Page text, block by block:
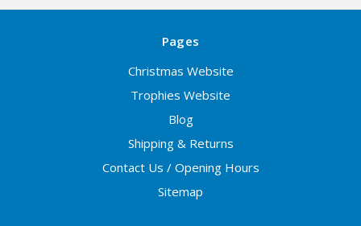
Pages
Christmas Website
Trophies Website
Blog
Shipping & Returns
Contact Us / Opening Hours
Sitemap